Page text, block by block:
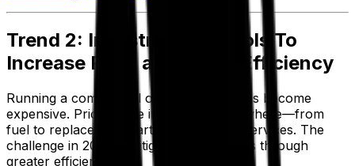
Trend 2: Investment in Tools To
Increase Fleet and Route Efficiency
Running a commercial or private fleet has become
expensive. Prices have increased everywhere—from
fuel to replacement parts to technician services. The
challenge in 2023 is mitigating these costs through
greater efficiency.